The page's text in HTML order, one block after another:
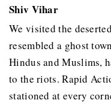
Shiv Vihar
We visited the deserted
resembled a ghost
Hindus and Muslims,
to the riots. Rapid
stationed at every